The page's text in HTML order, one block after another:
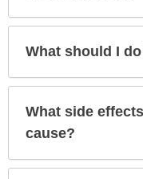
What should I
What side
cause?